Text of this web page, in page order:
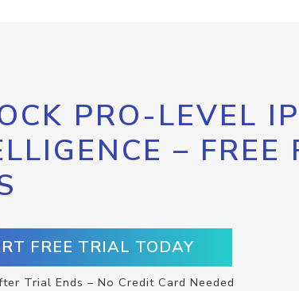
PRO-LEVEL IP
– FREE
FREE TRIAL TODAY
Trial Ends – No Credit Card Needed